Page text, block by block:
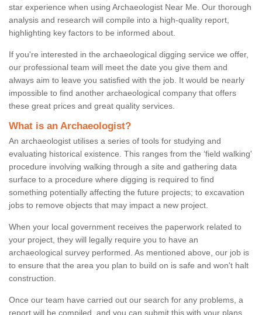
star experience when using Archaeologist Near Me. Our thorough
analysis and research will compile into a high-quality report,
highlighting key factors to be informed about.
If you're interested in the archaeological digging service we offer,
our professional team will meet the date you give them and
always aim to leave you satisfied with the job. It would be nearly
impossible to find another archaeological company that offers
these great prices and great quality services.
What is an Archaeologist?
An archaeologist utilises a series of tools for studying and
evaluating historical existence. This ranges from the ‘field walking'
procedure involving walking through a site and gathering data
surface to a procedure where digging is required to find
something potentially affecting the future projects; to excavation
jobs to remove objects that may impact a new project.
When your local government receives the paperwork related to
your project, they will legally require you to have an
archaeological survey performed. As mentioned above, our job is
to ensure that the area you plan to build on is safe and won't halt
construction.
Once our team have carried out our search for any problems, a
report will be compiled, and you can submit this with your plans.